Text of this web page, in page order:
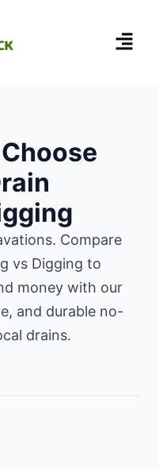
Compare
vs Digging to
money with our
and durable no-
drains.